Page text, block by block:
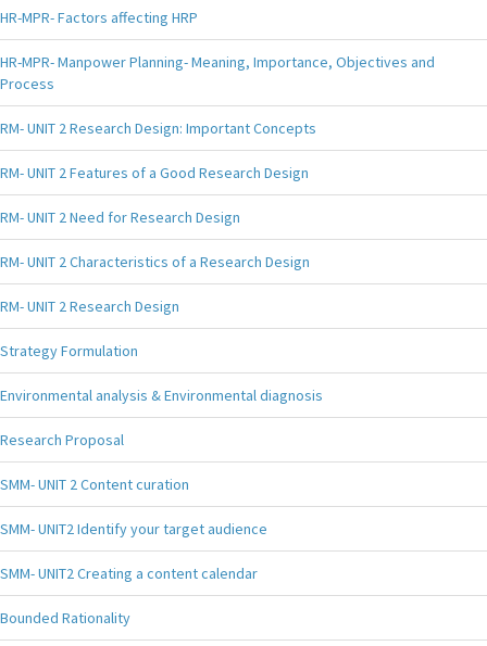
HR-MPR- Factors affecting HRP
HR-MPR- Manpower Planning- Meaning, Importance, Objectives and
Process
RM- UNIT 2 Research Design: Important Concepts
RM- UNIT 2 Features of a Good Research Design
RM- UNIT 2 Need for Research Design
RM- UNIT 2 Characteristics of a Research Design
RM- UNIT 2 Research Design
Strategy Formulation
Environmental analysis & Environmental diagnosis
Research Proposal
SMM- UNIT 2 Content curation
SMM- UNIT2 Identify your target audience
SMM- UNIT2 Creating a content calendar
Bounded Rationality